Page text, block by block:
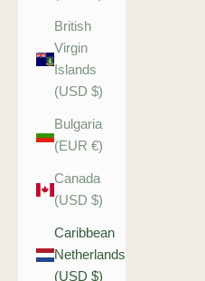
British
Virgin
Islands
(USD $)
Bulgaria
(EUR €)
Canada
(USD $)
Caribbean
Netherlands
(USD $)